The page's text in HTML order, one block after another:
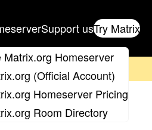
Matrix.org Homeserver
(Official Account)
Homeserver Pricing
Room Directory
Support usTry Matrix